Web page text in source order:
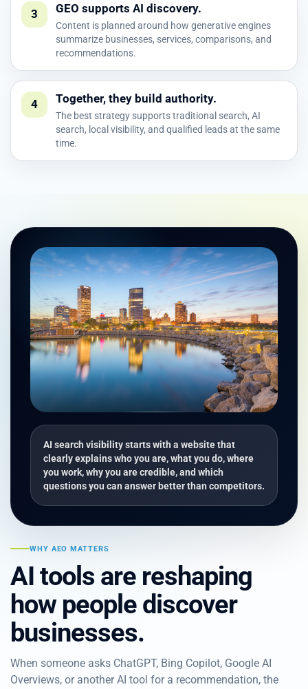
3 GEO supports AI discovery.
Content is planned around how generative engines
summarize businesses, services, comparisons, and
recommendations.
4 Together, they build authority.
The best strategy supports traditional search, AI
search, local visibility, and qualified leads at the same
time.
AI search visibility starts with a website that
clearly explains who you are, what you do, where
you work, why you are credible, and which
questions you can answer better than competitors.
WHY AEO MATTERS
AI tools are reshaping
how people discover
businesses.
When someone asks ChatGPT, Bing Copilot, Google AI
Overviews, or another AI tool for a recommendation, the